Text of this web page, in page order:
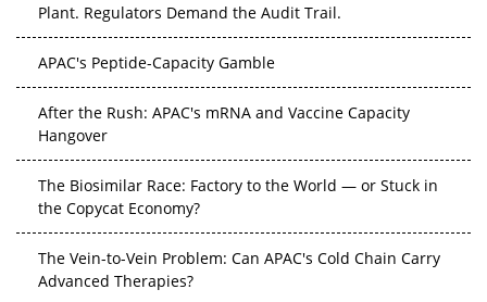
Plant. Regulators Demand the Audit Trail.
APAC's Peptide-Capacity Gamble
After the Rush: APAC's mRNA and Vaccine Capacity
Hangover
The Biosimilar Race: Factory to the World — or Stuck in
the Copycat Economy?
The Vein-to-Vein Problem: Can APAC's Cold Chain Carry
Advanced Therapies?